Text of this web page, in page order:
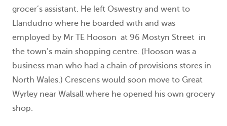
grocer’s assistant. He left Oswestry and went to
Llandudno where he boarded with and was
employed by Mr TE Hooson at 96 Mostyn Street in
the town’s main shopping centre. (Hooson was a
business man who had a chain of provisions stores in
North Wales.) Crescens would soon move to Great
Wyrley near Walsall where he opened his own grocery
shop.